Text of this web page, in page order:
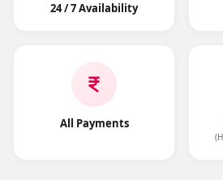
24 / 7 Availability
All Payments